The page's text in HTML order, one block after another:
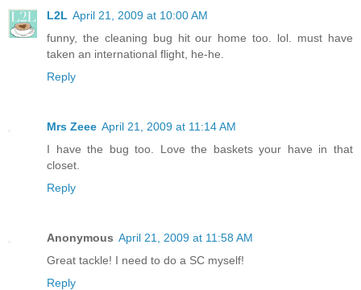
L2L April 21, 2009 at 10:00 AM
funny, the cleaning bug hit our home too. lol. must have
taken an international flight, he-he.
Reply
Mrs Zeee April 21, 2009 at 11:14 AM
I have the bug too. Love the baskets your have in that
closet.
Reply
Anonymous April 21, 2009 at 11:58 AM
Great tackle! I need to do a SC myself!
Reply